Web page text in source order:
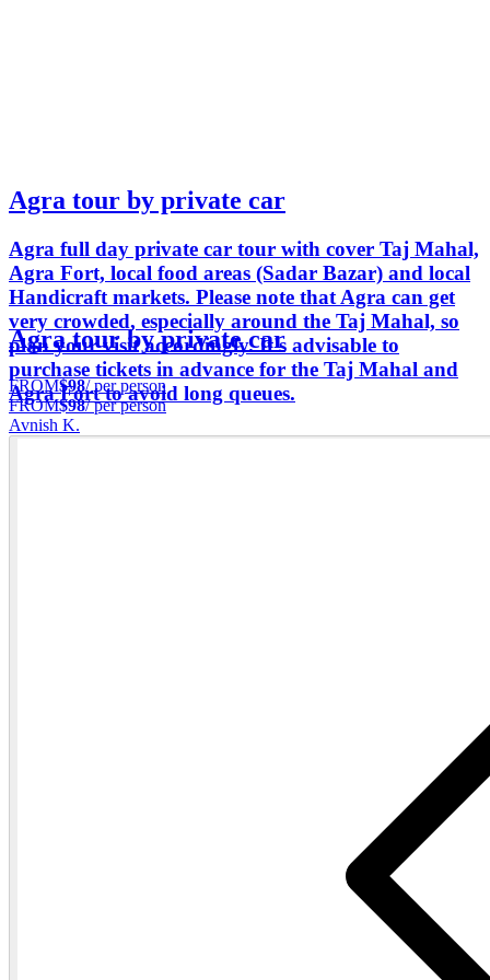
Agra tour by private car
Agra full day private car tour with cover Taj Mahal,
Agra Fort, local food areas (Sadar Bazar) and local
Handicraft markets. Please note that Agra can get
very crowded, especially around the Taj Mahal, so
plan your visit accordingly. It's advisable to
purchase tickets in advance for the Taj Mahal and
Agra Fort to avoid long queues.
Agra tour by private car
FROM$98/ per person
FROM$98/ per person
Avnish K.